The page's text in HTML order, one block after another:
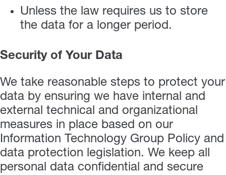
Unless the law requires us to store
the data for a longer period.
Security of Your Data
We take reasonable steps to protect your
data by ensuring we have internal and
external technical and organizational
measures in place based on our
Information Technology Group Policy and
data protection legislation. We keep all
personal data confidential and secure